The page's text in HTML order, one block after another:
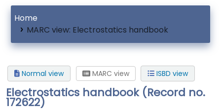
Home
MARC view: Electrostatics handbook
Normal view MARC view ISBD view
Electrostatics handbook (Record no.
172622)